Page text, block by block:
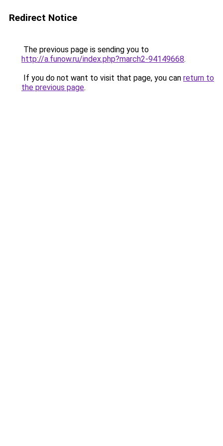
Redirect Notice
The previous page is sending you to
http://a.funow.ru/index.php?march2-94149668.
If you do not want to visit that page, you can return to
the previous page.